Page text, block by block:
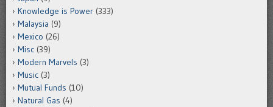
Knowledge is Power (333)
Malaysia (9)
Mexico (26)
Misc (39)
Modern Marvels (3)
Music (3)
Mutual Funds (10)
Natural Gas (4)